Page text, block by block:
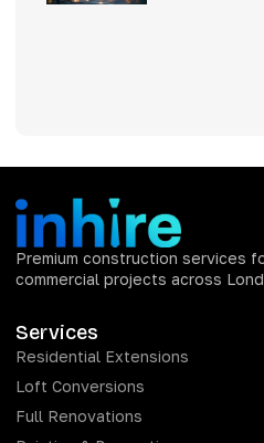
Premium construction services
commercial projects across
Services
Residential Extensions
Loft Conversions
Full Renovations